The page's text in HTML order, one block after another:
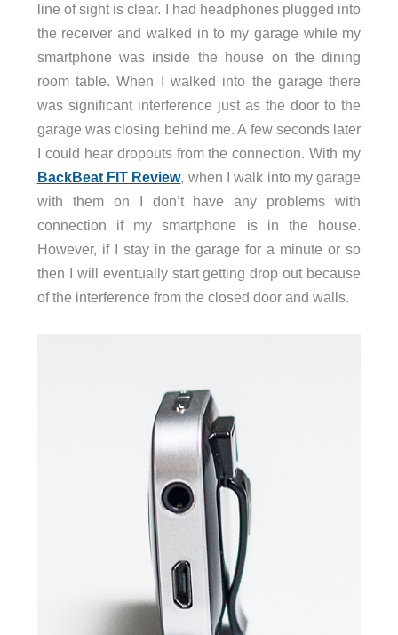
line of sight is clear. I had headphones plugged into
the receiver and walked in to my garage while my
smartphone was inside the house on the dining
room table. When I walked into the garage there
was significant interference just as the door to the
garage was closing behind me. A few seconds later
I could hear dropouts from the connection. With my
BackBeat FIT Review, when I walk into my garage
with them on I don’t have any problems with
connection if my smartphone is in the house.
However, if I stay in the garage for a minute or so
then I will eventually start getting drop out because
of the interference from the closed door and walls.